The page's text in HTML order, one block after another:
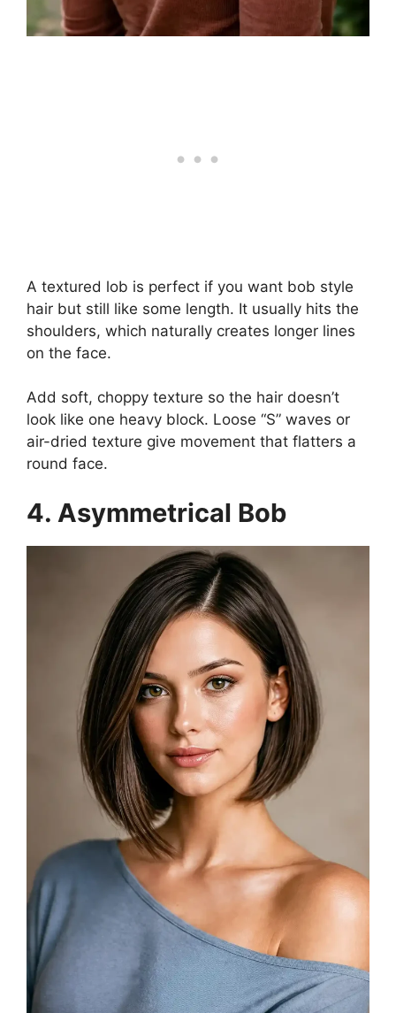
A textured lob is perfect if you want bob style
hair but still like some length. It usually hits the
shoulders, which naturally creates longer lines
on the face.
Add soft, choppy texture so the hair doesn’t
look like one heavy block. Loose “S” waves or
air-dried texture give movement that flatters a
round face.
4. Asymmetrical Bob